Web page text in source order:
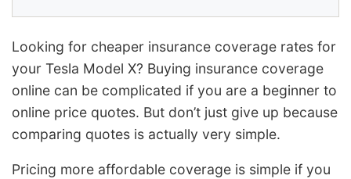
Looking for cheaper insurance coverage rates for
your Tesla Model X? Buying insurance coverage
online can be complicated if you are a beginner to
online price quotes. But don’t just give up because
comparing quotes is actually very simple.
Pricing more affordable coverage is simple if you